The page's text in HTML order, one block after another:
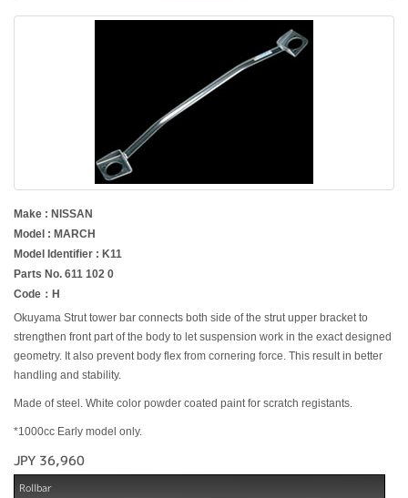
Make : NISSAN
Model : MARCH
Model Identifier : K11
Parts No. 611 102 0
Code：H
Okuyama Strut tower bar connects both side of the strut upper bracket to
strengthen front part of the body to let suspension work in the exact designed
geometry. It also prevent body flex from cornering force. This result in better
handling and stability.
Made of steel. White color powder coated paint for scratch registants.
*1000cc Early model only.
JPY 36,960
Rollbar